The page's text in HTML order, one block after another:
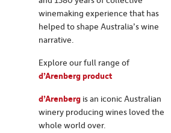
winemaking experience that has
helped to shape Australia’s wine
narrative.
Explore our full range of
d’Arenberg product
d’Arenberg is an iconic Australian
winery producing wines loved the
whole world over.